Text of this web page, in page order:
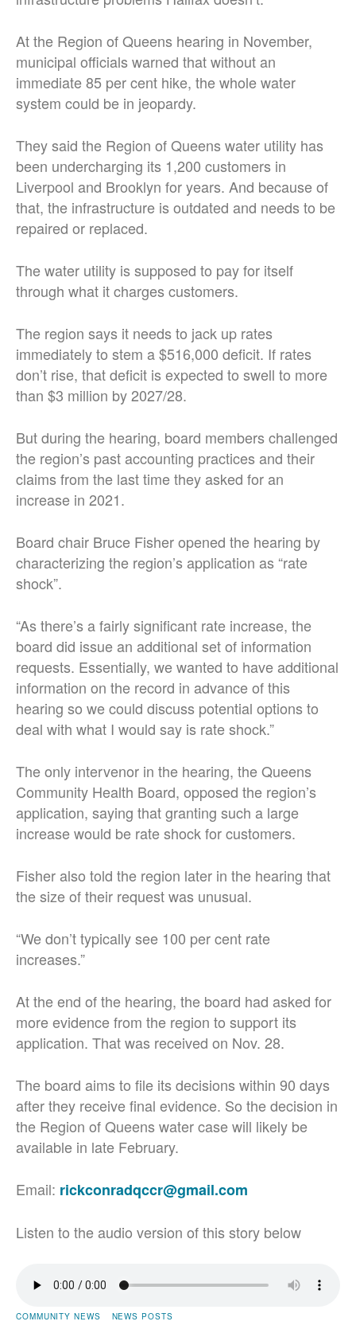
At the Region of Queens hearing in November,
municipal officials warned that without an
immediate 85 per cent hike, the whole water
system could be in jeopardy.
They said the Region of Queens water utility has
been undercharging its 1,200 customers in
Liverpool and Brooklyn for years. And because of
that, the infrastructure is outdated and needs to be
repaired or replaced.
The water utility is supposed to pay for itself
through what it charges customers.
The region says it needs to jack up rates
immediately to stem a $516,000 deficit. If rates
don’t rise, that deficit is expected to swell to more
than $3 million by 2027/28.
But during the hearing, board members challenged
the region’s past accounting practices and their
claims from the last time they asked for an
increase in 2021.
Board chair Bruce Fisher opened the hearing by
characterizing the region’s application as “rate
shock”.
“As there’s a fairly significant rate increase, the
board did issue an additional set of information
requests. Essentially, we wanted to have additional
information on the record in advance of this
hearing so we could discuss potential options to
deal with what I would say is rate shock.”
The only intervenor in the hearing, the Queens
Community Health Board, opposed the region’s
application, saying that granting such a large
increase would be rate shock for customers.
Fisher also told the region later in the hearing that
the size of their request was unusual.
“We don’t typically see 100 per cent rate
increases.”
At the end of the hearing, the board had asked for
more evidence from the region to support its
application. That was received on Nov. 28.
The board aims to file its decisions within 90 days
after they receive final evidence. So the decision in
the Region of Queens water case will likely be
available in late February.
Email: rickconradqccr@gmail.com
Listen to the audio version of this story below
COMMUNITY NEWS
NEWS POSTS